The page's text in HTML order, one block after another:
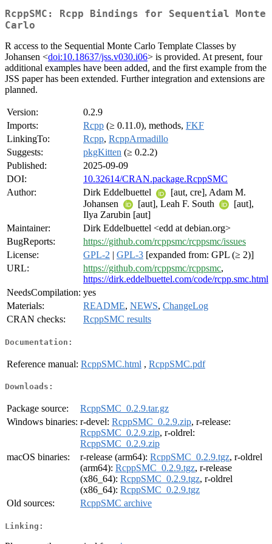
RcppSMC: Rcpp Bindings for Sequential Monte
Carlo
R access to the Sequential Monte Carlo Template Classes by
Johansen <doi:10.18637/jss.v030.i06> is provided. At present, four
additional examples have been added, and the first example from the
JSS paper has been extended. Further integration and extensions are
planned.
Version:
0.2.9
Imports:
Rcpp (≥ 0.11.0), methods, FKF
LinkingTo:
Rcpp, RcppArmadillo
Suggests:
pkgKitten (≥ 0.2.2)
Published:
2025-09-09
DOI:
10.32614/CRAN.package.RcppSMC
Author:
Dirk Eddelbuettel
[aut, cre], Adam M.
Johansen
[aut], Leah F. South
[aut],
Ilya Zarubin [aut]
Maintainer:
Dirk Eddelbuettel <edd at debian.org>
BugReports:
https://github.com/rcppsmc/rcppsmc/issues
License:
GPL-2 | GPL-3 [expanded from: GPL (≥ 2)]
URL:
https://github.com/rcppsmc/rcppsmc,
https://dirk.eddelbuettel.com/code/rcpp.smc.html
NeedsCompilation: yes
Materials:
README, NEWS, ChangeLog
CRAN checks:
RcppSMC results
Documentation:
Reference manual: RcppSMC.html , RcppSMC.pdf
Downloads:
Package source:
RcppSMC_0.2.9.tar.gz
Windows binaries: r-devel: RcppSMC_0.2.9.zip, r-release:
RcppSMC_0.2.9.zip, r-oldrel:
RcppSMC_0.2.9.zip
macOS binaries:
r-release (arm64): RcppSMC_0.2.9.tgz, r-oldrel
(arm64): RcppSMC_0.2.9.tgz, r-release
(x86_64): RcppSMC_0.2.9.tgz, r-oldrel
(x86_64): RcppSMC_0.2.9.tgz
Old sources:
RcppSMC archive
Linking: